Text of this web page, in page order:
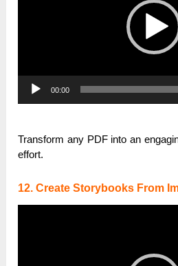
00:00
Transform any PDF into an
effort.
12. Create Storybooks From